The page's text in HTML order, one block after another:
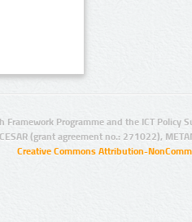
Programme and the ICT Policy
(grant agreement no.: 271022),
Creative Commons Attribution-